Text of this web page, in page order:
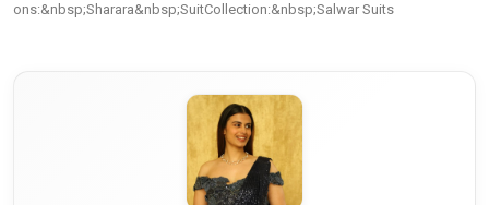
ons:&nbsp;Sharara&nbsp;SuitCollection:&nbsp;Salwar Suits